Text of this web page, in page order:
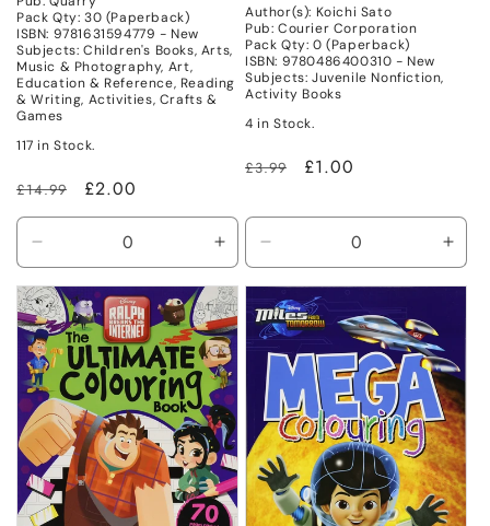
Pack Qty: 30 (Paperback)
ISBN: 9781631594779 - New
Subjects: Children's Books, Arts,
Music & Photography, Art,
Education & Reference, Reading
& Writing, Activities, Crafts &
Games
117 in Stock.
Regular
price
£14.99
Sale
price
£2.00
quantity
for
New
Increase
quantity
for
New
Author(s): Koichi Sato
Pub: Courier Corporation
Pack Qty: 0 (Paperback)
ISBN: 9780486400310 - New
Subjects: Juvenile Nonfiction,
Activity Books
4 in Stock.
Regular
£3.99
Sale
£1.00
quantity
for
New